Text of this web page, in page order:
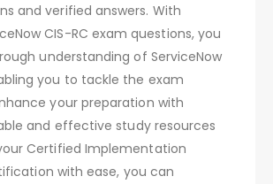
and verified answers. With
CIS-RC exam questions, you
understanding of ServiceNow
you to tackle the exam
your preparation with
and effective study resources
Certified Implementation
with ease, you can